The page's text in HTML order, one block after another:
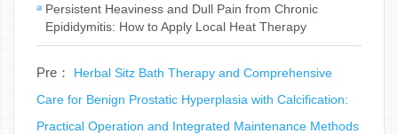
Persistent Heaviness and Dull Pain from Chronic
Epididymitis: How to Apply Local Heat Therapy
Pre： Herbal Sitz Bath Therapy and Comprehensive
Care for Benign Prostatic Hyperplasia with Calcification:
Practical Operation and Integrated Maintenance Methods